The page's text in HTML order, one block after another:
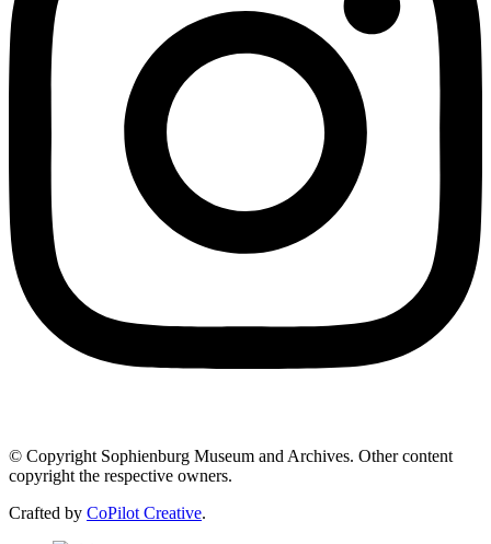
© Copyright Sophienburg Museum and Archives. Other content
copyright the respective owners.
Crafted by CoPilot Creative.